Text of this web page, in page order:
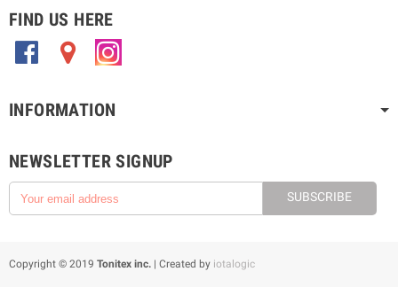
FIND US HERE
INFORMATION
NEWSLETTER SIGNUP
SUBSCRIBE
Copyright © 2019 Tonitex inc. | Created by iotalogic